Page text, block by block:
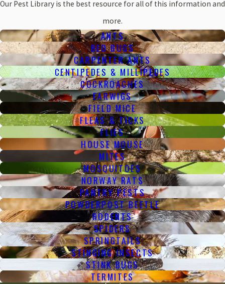
Our Pest Library is the best resource for all of this information and
more.
ANTS
BED BUGS
CARPENTER ANTS
CENTIPEDES & MILLIPEDES
COCKROACHES
EARWIGS
FIELD MICE
FLEAS & TICKS
FLIES
HOUSE MOUSE
MITES
MOSQUITOES
NORWAY RATS
PANTRY PESTS
POWDERPOST BEETLE
RODENTS
SPIDERS
SPRINGTAILS
STINGING INSECTS
STINK BUGS
TERMITES